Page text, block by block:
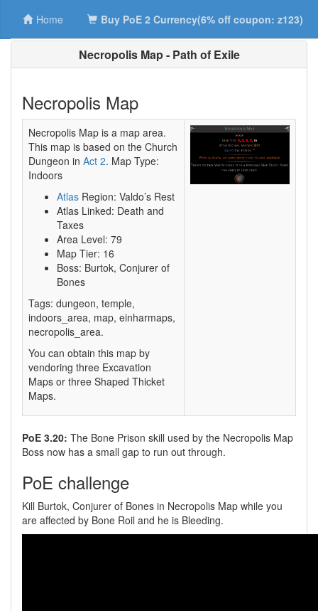
Home Buy PoE 2 Currency(6% off coupon: z123)
Necropolis Map - Path of Exile
Necropolis Map
Necropolis Map is a map area.
This map is based on the Church
Dungeon in Act 2. Map Type:
Indoors
Atlas Region: Valdo’s Rest
Atlas Linked: Death and
Taxes
Area Level: 79
Map Tier: 16
Boss: Burtok, Conjurer of
Bones
Tags: dungeon, temple,
indoors_area, map, einharmaps,
necropolis_area.
You can obtain this map by
vendoring three Excavation
Maps or three Shaped Thicket
Maps.
PoE 3.20: The Bone Prison skill used by the Necropolis Map
Boss now has a small gap to run out through.
PoE challenge
Kill Burtok, Conjurer of Bones in Necropolis Map while you
are affected by Bone Roil and he is Bleeding.